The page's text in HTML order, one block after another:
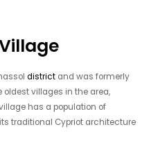
district and was formerly
oldest villages in the area,
has a population of
traditional Cypriot architecture